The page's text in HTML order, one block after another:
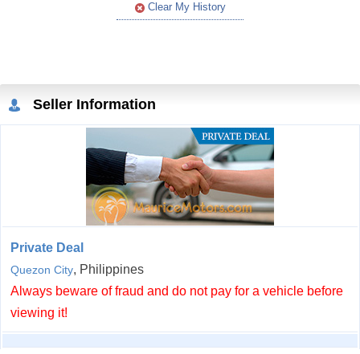
Clear My History
Seller Information
Private Deal
Quezon City, Philippines
Always beware of fraud and do not pay for a vehicle before
viewing it!